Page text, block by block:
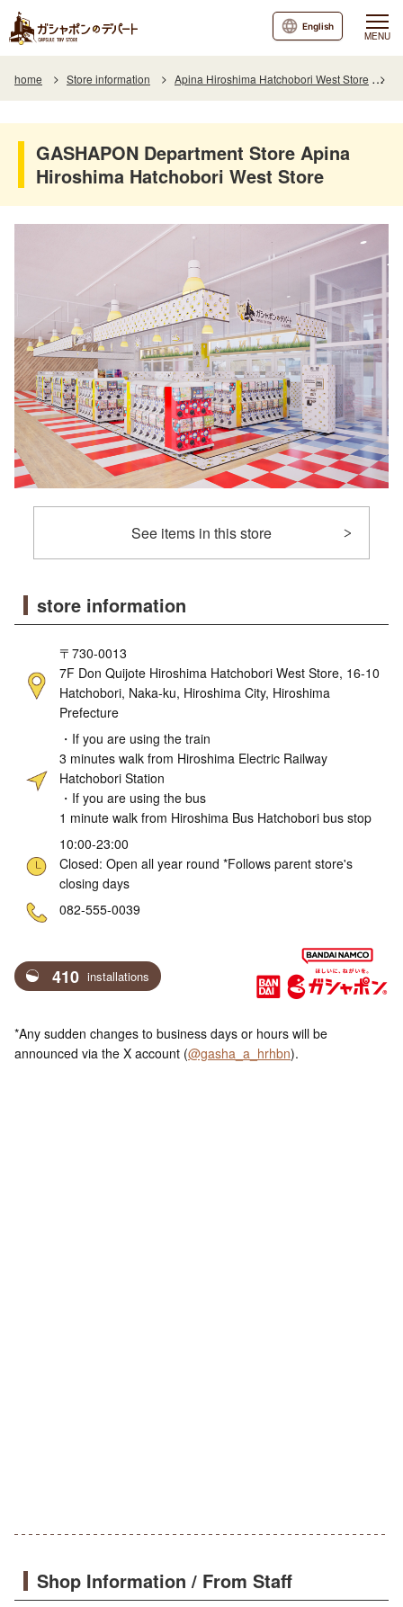
MENU
English
home Store information Apina Hiroshima Hatchobori West Store
GASHAPON Department Store Apina
Hiroshima Hatchobori West Store
See items in this store
store information
〒730-0013
7F Don Quijote Hiroshima Hatchobori West Store, 16-10
Hatchobori, Naka-ku, Hiroshima City, Hiroshima
Prefecture
・If you are using the train
3 minutes walk from Hiroshima Electric Railway
Hatchobori Station
・If you are using the bus
1 minute walk from Hiroshima Bus Hatchobori bus stop
10:00-23:00
Closed: Open all year round *Follows parent store's
closing days
082-555-0039
410 installations
*Any sudden changes to business days or hours will be
announced via the X account (@gasha_a_hrhbn).
Shop Information / From Staff